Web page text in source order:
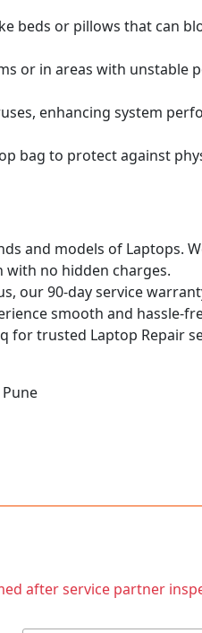
beds or pillows that can
or in areas with unstable
enhancing system
bag to protect against
and models of Laptops.
with no hidden charges.
our 90-day service
smooth and hassle-
for trusted Laptop Repair
after service partner